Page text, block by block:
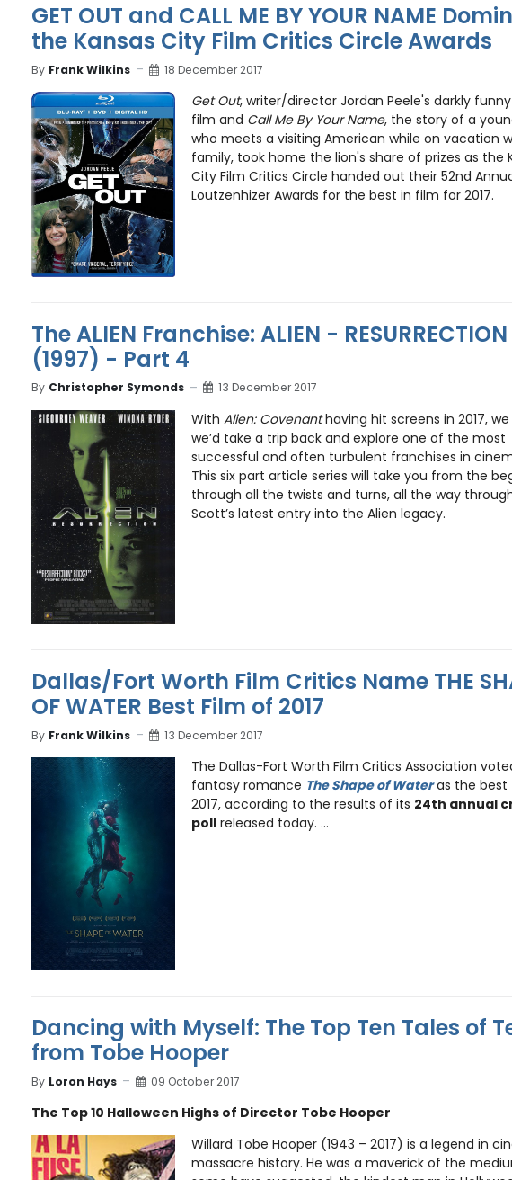
GET OUT and CALL ME BY YOUR NAME
the Kansas City Film Critics Circle Awards
By Frank Wilkins 18 December 2017
Get Out, writer/director Jordan Peele's darkly
film and Call Me By Your Name, the story of a
who meets a visiting American while on vacation
family, took home the lion's share of prizes as the
City Film Critics Circle handed out their 52nd
Loutzenhizer Awards for the best in film for 2017.
The ALIEN Franchise: ALIEN - RESURRECTION
(1997) - Part 4
By Christopher Symonds 13 December 2017
With Alien: Covenanthaving hit screens in 2017,
we’d take a trip back and explore one of the most
successful and often turbulent franchises in
This six part article series will take you from the
through all the twists and turns, all the way
Scott’s latest entry into the Alien legacy.
Dallas/Fort Worth Film Critics Name THE
OF WATER Best Film of 2017
By Frank Wilkins 13 December 2017
The Dallas-Fort Worth Film Critics Association
fantasy romance The Shape of Wateras the best
2017, according to the results of its 24th annual
pollreleased today. ...
Dancing with Myself: The Top Ten Tales of
from Tobe Hooper
By Loron Hays 09 October 2017
The Top 10 Halloween Highs of Director Tobe Hooper
Willard Tobe Hooper (1943 – 2017) is a legend in
massacre history. He was a maverick of the